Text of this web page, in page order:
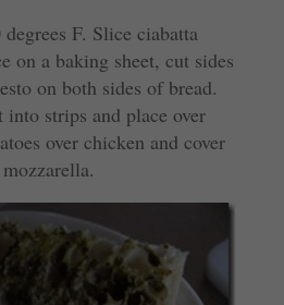
F. Slice ciabatta
on a baking sheet, cut sides
on both sides of bread.
into strips and place over
over chicken and cover